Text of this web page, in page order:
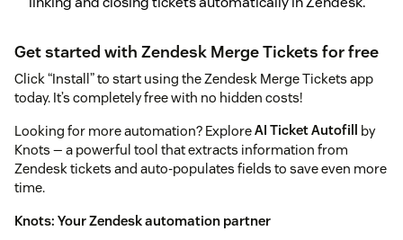
Get started with Zendesk Merge Tickets for free
Click “Install” to start using the Zendesk Merge Tickets app
today. It’s completely free with no hidden costs!
Looking for more automation? ExploreAI Ticket Autofill
by
Knots — a powerful tool that extracts information from
Zendesk tickets and auto-populates fields to save even more
time.
Knots: Your Zendesk automation partner